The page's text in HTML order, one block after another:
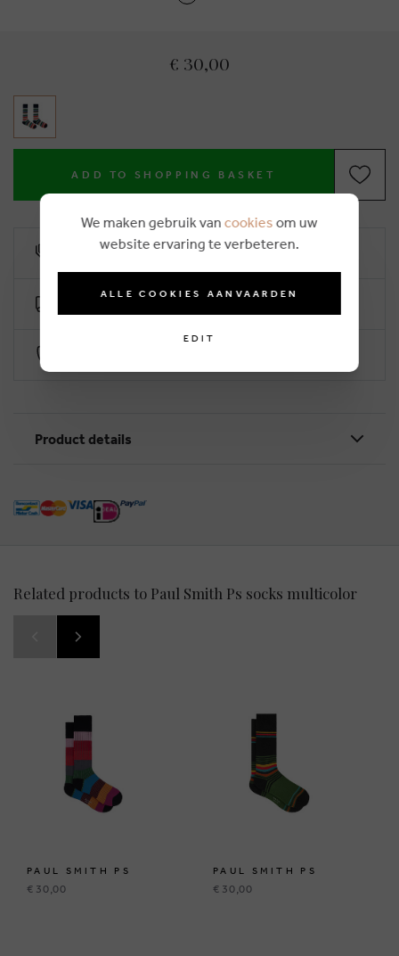
€ 30,00
ADD TO SHOPPING BASKET
10% loyalty rebate
Product details
Related products to Paul Smith Ps socks multicolor
PAUL SMITH PS
€ 30,00
PAUL SMITH PS
€ 30,00
We maken gebruik van cookies om uw
website ervaring te verbeteren.
ALLE COOKIES AANVAARDEN
EDIT